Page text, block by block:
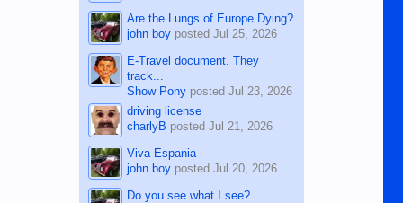
Are the Lungs of Europe Dying?
john boyposted Jul 25, 2026
E-Travel document. They
track...
Show Ponyposted Jul 23, 2026
driving license
charlyB posted Jul 21, 2026
Viva Espania
john boyposted Jul 20, 2026
Do you see what I see?